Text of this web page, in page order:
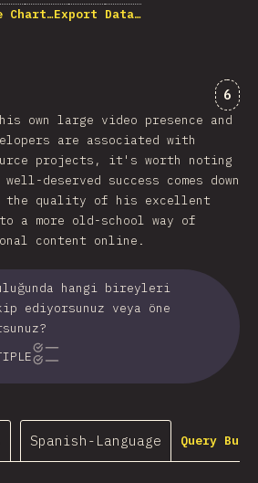
Chart…Export Data…
6
own large video presence and
are associated with
projects, it's worth noting
deserved success comes down
the quality of his excellent
a more old-school way of
content online.
hangi bireyleri
ediyorsunuz veya öne
Spanish-Language Query